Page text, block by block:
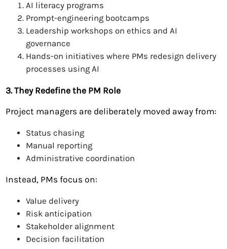
AI literacy programs
Prompt-engineering bootcamps
Leadership workshops on ethics and AI
governance
Hands-on initiatives where PMs redesign delivery
processes using AI
3. They Redefine the PM Role
Project managers are deliberately moved away from:
Status chasing
Manual reporting
Administrative coordination
Instead, PMs focus on:
Value delivery
Risk anticipation
Stakeholder alignment
Decision facilitation